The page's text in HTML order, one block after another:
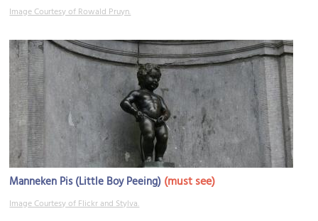
Image Courtesy of Rowald Pruyn.
Manneken Pis (Little Boy Peeing) (must see)
Image Courtesy of Flickr and Stylva.